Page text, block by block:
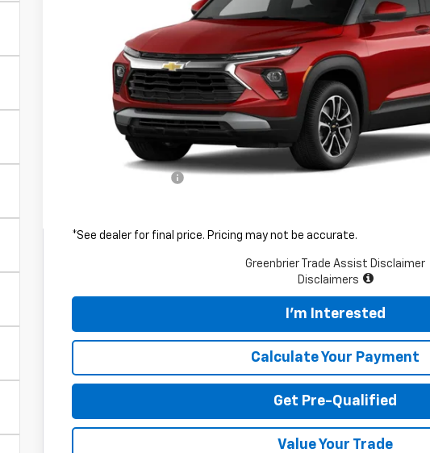
$31,450
GREENBRIER PRICE
Less
*See dealer for final price. Pricing may not be accurate.
Greenbrier Trade Assist Disclaimer
Disclaimers
I'm Interested
Calculate Your Payment
Get Pre-Qualified
Value Your Trade